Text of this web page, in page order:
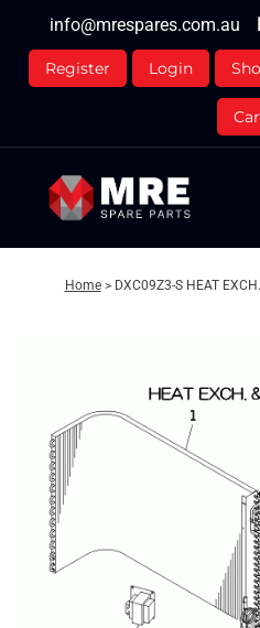
content
info@mrespares.com.au
Register Login
Home > DXC09Z3-S HEAT